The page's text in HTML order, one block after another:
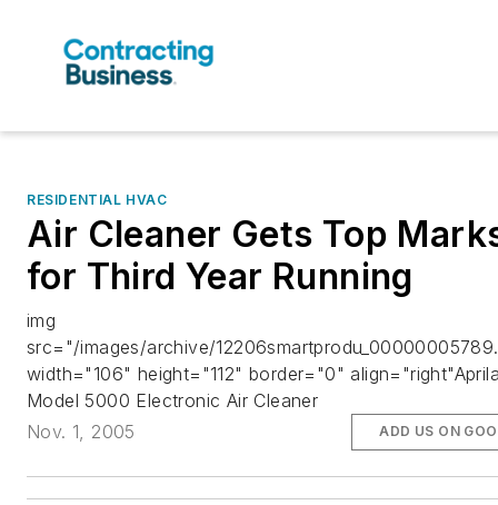
RESIDENTIAL HVAC
Air Cleaner Gets Top
for Third Year Running
img
src="/images/archive/
width="106" height="112" border="0"
Model 5000 Electronic Air Cleaner
Nov. 1, 2005
ADD US ON